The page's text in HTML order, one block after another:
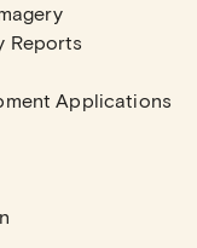
Reports
Applications